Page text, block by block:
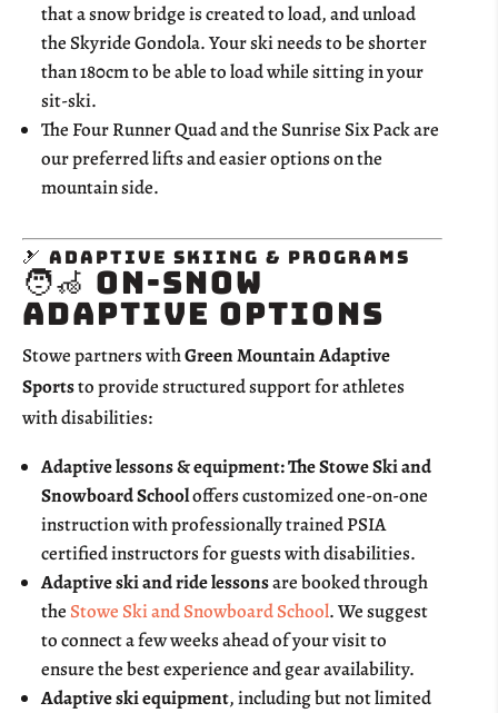
that a snow bridge is created to load, and unload
the Skyride Gondola. Your ski needs to be shorter
than 180cm to be able to load while sitting in your
sit-ski.
The Four Runner Quad and the Sunrise Six Pack are
our preferred lifts and easier options on the
mountain side.
🎿 Adaptive Skiing & Programs
🧑‍🦽 On-Snow
Adaptive Options
Stowe partners withGreen Mountain Adaptive
Sportsto provide structured support for athletes
with disabilities:
Adaptive lessons & equipment: The Stowe Ski and
Snowboard Schooloffers customized one-on-one
instruction with professionally trained PSIA
certified instructors for guests with disabilities.
Adaptive ski and ride lessonsare booked through
the Stowe Ski and Snowboard School. We suggest
to connect a few weeks ahead of your visit to
ensure the best experience and gear availability.
Adaptive ski equipment, including but not limited